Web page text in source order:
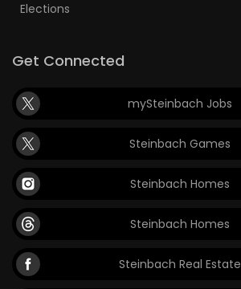
Elections
Get Connected
mySteinbach Jobs
Steinbach Games
Steinbach Homes
Steinbach Homes
Steinbach Real Estate